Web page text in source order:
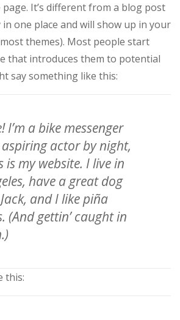
page. It’s different from a blog post
in one place and will show up in your
themes). Most people start
that introduces them to potential
say something like this:
I’m a bike messenger
actor by night,
is my website. I live in
have a great dog
and I like piña
(And gettin’ caught in
this: